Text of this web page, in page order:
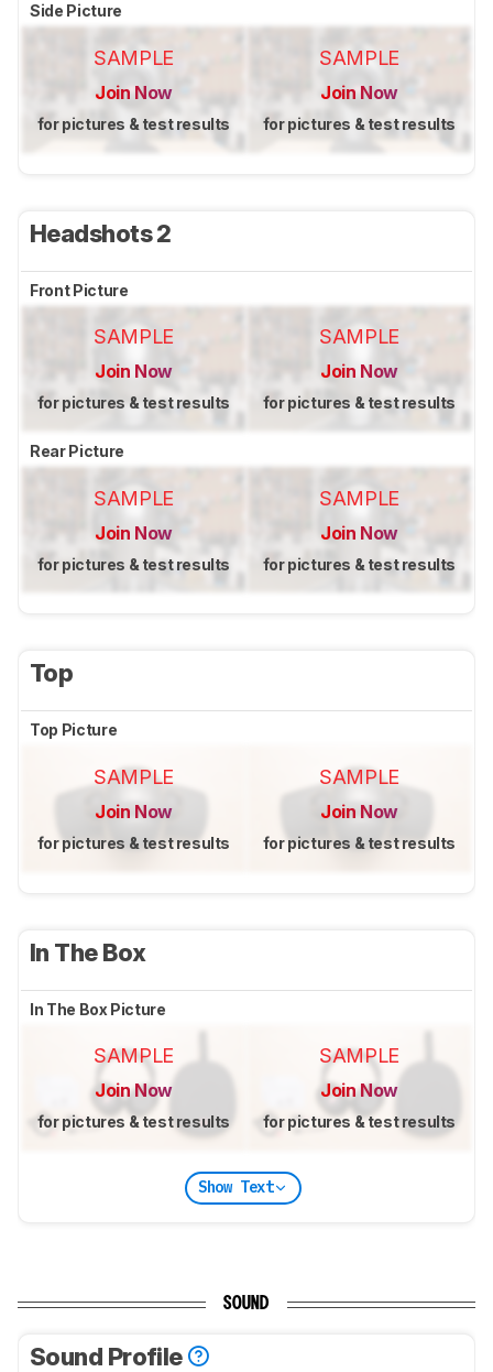
Side Picture
SAMPLE
Join Now
for pictures & test results
SAMPLE
Join Now
for pictures & test results
Headshots 2
Front Picture
SAMPLE
Join Now
for pictures & test results
SAMPLE
Join Now
for pictures & test results
Rear Picture
SAMPLE
Join Now
for pictures & test results
SAMPLE
Join Now
for pictures & test results
Top
Top Picture
SAMPLE
Join Now
for pictures & test results
SAMPLE
Join Now
for pictures & test results
In The Box
In The Box Picture
SAMPLE
Join Now
for pictures & test results
SAMPLE
Join Now
for pictures & test results
Show Text
SOUND
Sound Profile